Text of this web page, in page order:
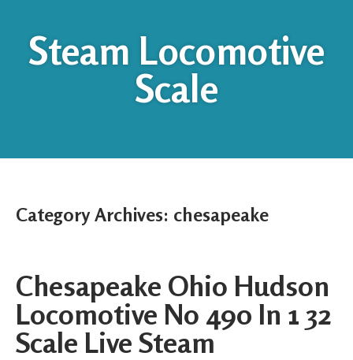
Steam Locomotive
Scale
Category Archives: chesapeake
Chesapeake Ohio Hudson
Locomotive No 490 In 1 32
Scale Live Steam